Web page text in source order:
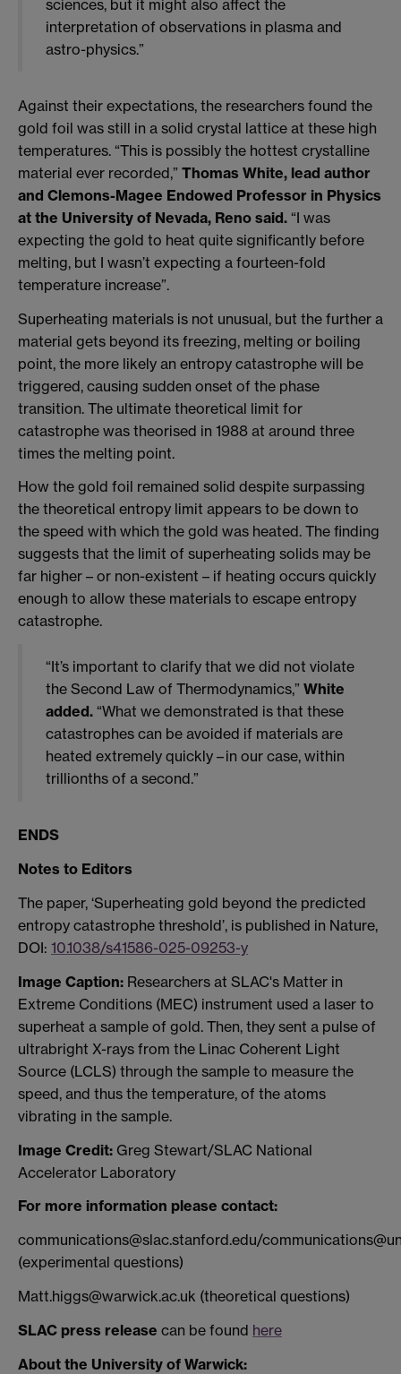
sciences, but it might also affect the
interpretation of observations in plasma and
astro-physics.”
Against their expectations, the researchers found the
gold foil was still in a solid crystal lattice at these high
temperatures. “This is possibly the hottest crystalline
material ever recorded,” Thomas White, lead author
and Clemons-Magee Endowed Professor in Physics
at the University of Nevada, Reno said. “I was
expecting the gold to heat quite significantly before
melting, but I wasn’t expecting a fourteen-fold
temperature increase”.
Superheating materials is not unusual, but the further a
material gets beyond its freezing, melting or boiling
point, the more likely an entropy catastrophe will be
triggered, causing sudden onset of the phase
transition. The ultimate theoretical limit for
catastrophe was theorised in 1988 at around three
times the melting point.
How the gold foil remained solid despite surpassing
the theoretical entropy limit appears to be down to
the speed with which the gold was heated. The finding
suggests that the limit of superheating solids may be
far higher – or non-existent – if heating occurs quickly
enough to allow these materials to escape entropy
catastrophe.
“It’s important to clarify that we did not violate
the Second Law of Thermodynamics,” White
added. “What we demonstrated is that these
catastrophes can be avoided if materials are
heated extremely quickly – in our case, within
trillionths of a second.”
ENDS
Notes to Editors
The paper, ‘Superheating gold beyond the predicted
entropy catastrophe threshold’, is published in Nature,
DOI: 10.1038/s41586-025-09253-y
Image Caption: Researchers at SLAC's Matter in
Extreme Conditions (MEC) instrument used a laser to
superheat a sample of gold. Then, they sent a pulse of
ultrabright X-rays from the Linac Coherent Light
Source (LCLS) through the sample to measure the
speed, and thus the temperature, of the atoms
vibrating in the sample.
Image Credit: Greg Stewart/SLAC National
Accelerator Laboratory
For more information please contact:
communications@slac.stanford.edu/
(experimental questions)
Matt.higgs@warwick.ac.uk (theoretical questions)
SLAC press release can be found here
About the University of Warwick: